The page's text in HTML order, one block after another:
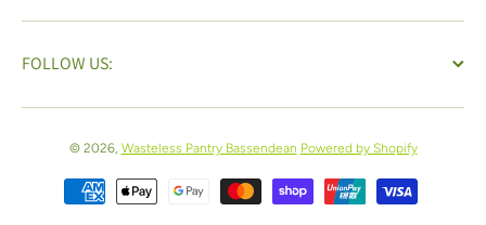
FOLLOW US:
© 2026, Wasteless Pantry Bassendean Powered by Shopify
Payment methods